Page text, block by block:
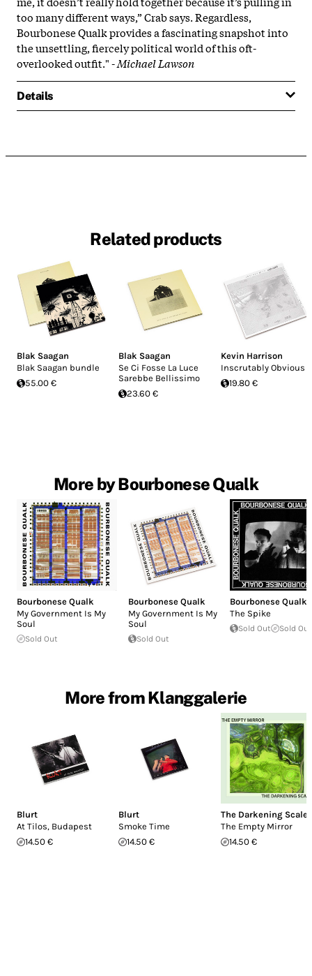
too many different ways,” Crab says. Regardless,
Bourbonese Qualk provides a fascinating snapshot into
the unsettling, fiercely political world of this oft-
overlooked outfit." -Michael Lawson
Details
Related products
Blak Saagan
Blak Saagan bundle
55.00 €
Blak Saagan
Se Ci Fosse La Luce
Sarebbe Bellissimo
23.60 €
Kevin Harrison
Inscrutably Obvious
19.80 €
More by Bourbonese Qualk
Bourbonese Qualk
My Government Is My
Soul
Sold Out
Bourbonese Qualk
My Government Is My
Soul
Sold Out
Bourbonese Qualk
The Spike
Sold Out Sold Out
More from Klanggalerie
Blurt
At Tilos, Budapest
14.50 €
Blurt
Smoke Time
14.50 €
The Darkening Scale
The Empty Mirror
14.50 €